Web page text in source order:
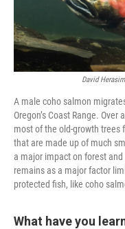
David
A male coho salmon
Oregon’s Coast Range.
most of the old-growth trees
that are made up of much
a major impact on forest
remains as a major factor
protected fish, like coho
What have you